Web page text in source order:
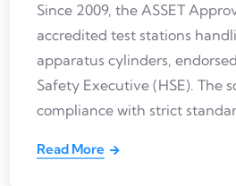
Since 2009, the ASSET
accredited test stations
apparatus cylinders,
Safety Executive (HSE). The
compliance with strict
Read More